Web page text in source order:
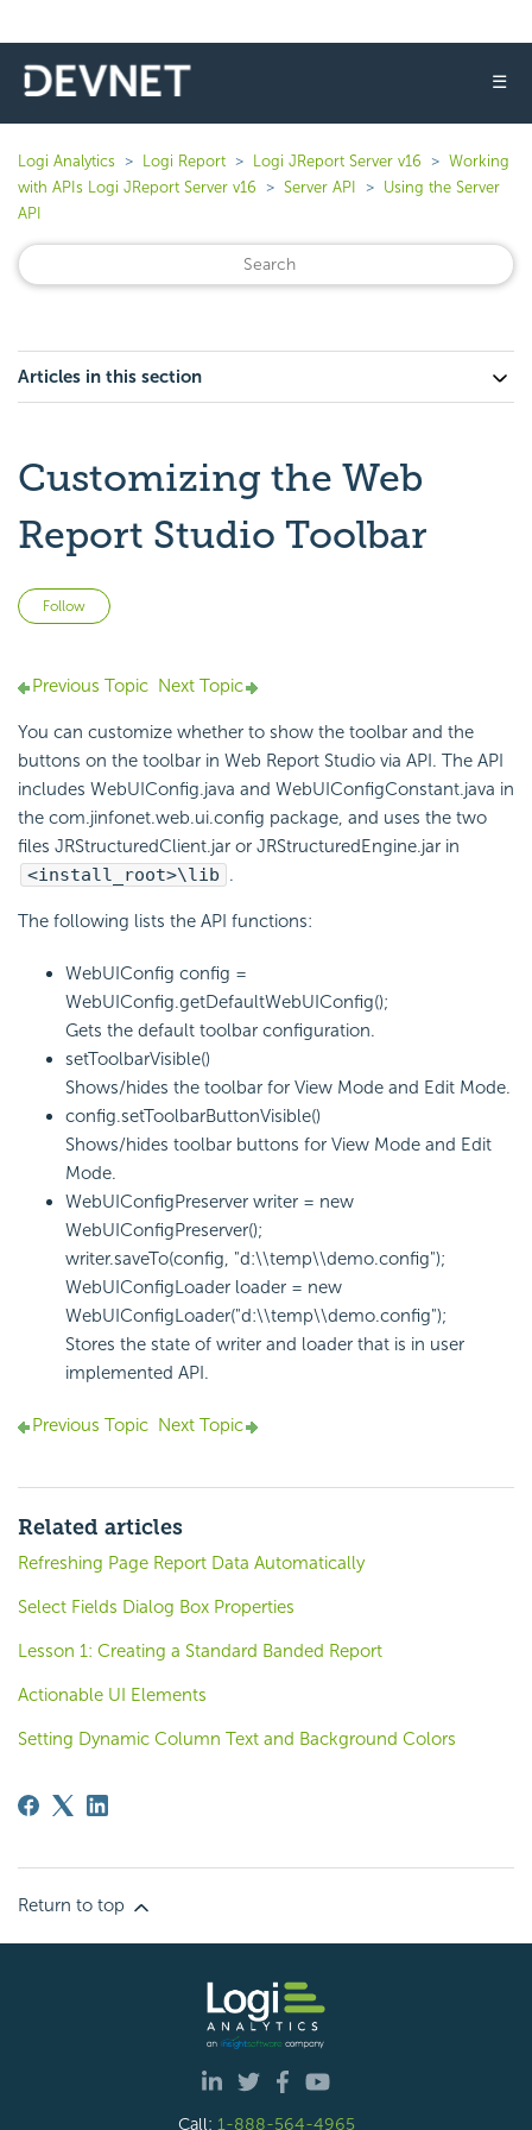
☰
Logi Analytics Logi Report Logi JReport Server v16
Working
with APIs Logi JReport Server v16
Server API
Using the Server
API
Articles in this section
Customizing the Web
Report Studio Toolbar
Follow
Previous Topic Next Topic
You can customize whether to show the toolbar and the
buttons on the toolbar in Web Report Studio via API. The API
includes WebUIConfig.java and WebUIConfigConstant.java in
the com.jinfonet.web.ui.config package, and uses the two
files JRStructuredClient.jar or JRStructuredEngine.jar in
<install_root>\lib .
The following lists the API functions:
WebUIConfig config =
WebUIConfig.getDefaultWebUIConfig();
Gets the default toolbar configuration.
setToolbarVisible()
Shows/hides the toolbar for View Mode and Edit Mode.
config.setToolbarButtonVisible()
Shows/hides toolbar buttons for View Mode and Edit
Mode.
WebUIConfigPreserver writer = new
WebUIConfigPreserver();
writer.saveTo(config, "d:\\temp\\demo.config");
WebUIConfigLoader loader = new
WebUIConfigLoader("d:\\temp\\demo.config");
Stores the state of writer and loader that is in user
implemented API.
Previous Topic Next Topic
Related articles
Refreshing Page Report Data Automatically
Select Fields Dialog Box Properties
Lesson 1: Creating a Standard Banded Report
Actionable UI Elements
Setting Dynamic Column Text and Background Colors
Return to top
Call: 1-888-564-4965